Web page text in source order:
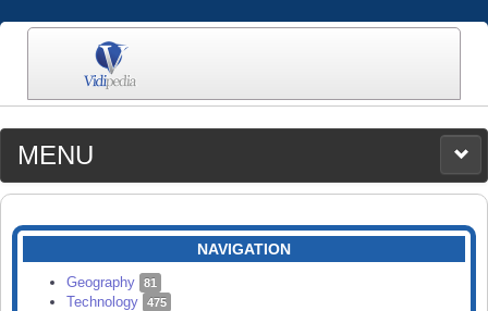
MENU
MEDIA
CATEGORIES
SEARCH
NAVIGATION
Geography 81
Technology 475